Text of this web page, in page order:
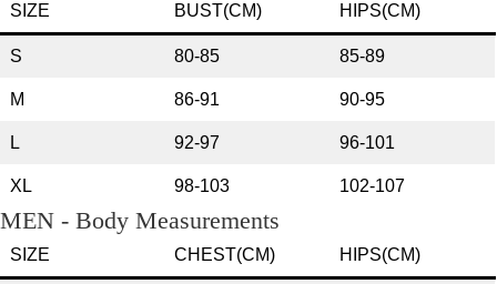
SIZE BUST(CM) HIPS(CM)
S 80-85 85-89
M 86-91 90-95
L 92-97 96-101
XL 98-103 102-107
MEN - Body Measurements
SIZE CHEST(CM) HIPS(CM)